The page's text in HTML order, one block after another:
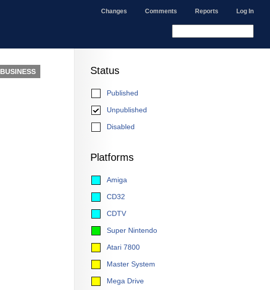
Changes Comments Reports Log In
Status
Published
Unpublished
Disabled
Platforms
Amiga
CD32
CDTV
Super Nintendo
Atari 7800
Master System
Mega Drive
BUSINESS